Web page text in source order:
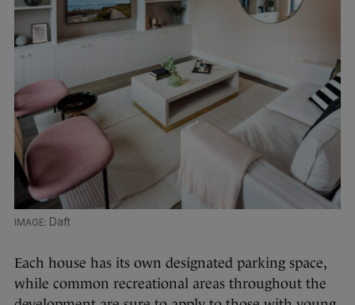
Daft
Each house has its own designated parking space,
while common recreational areas throughout the